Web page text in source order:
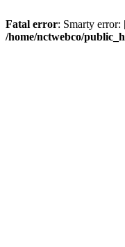
Fatal error: Smarty
/home/nctwebco/